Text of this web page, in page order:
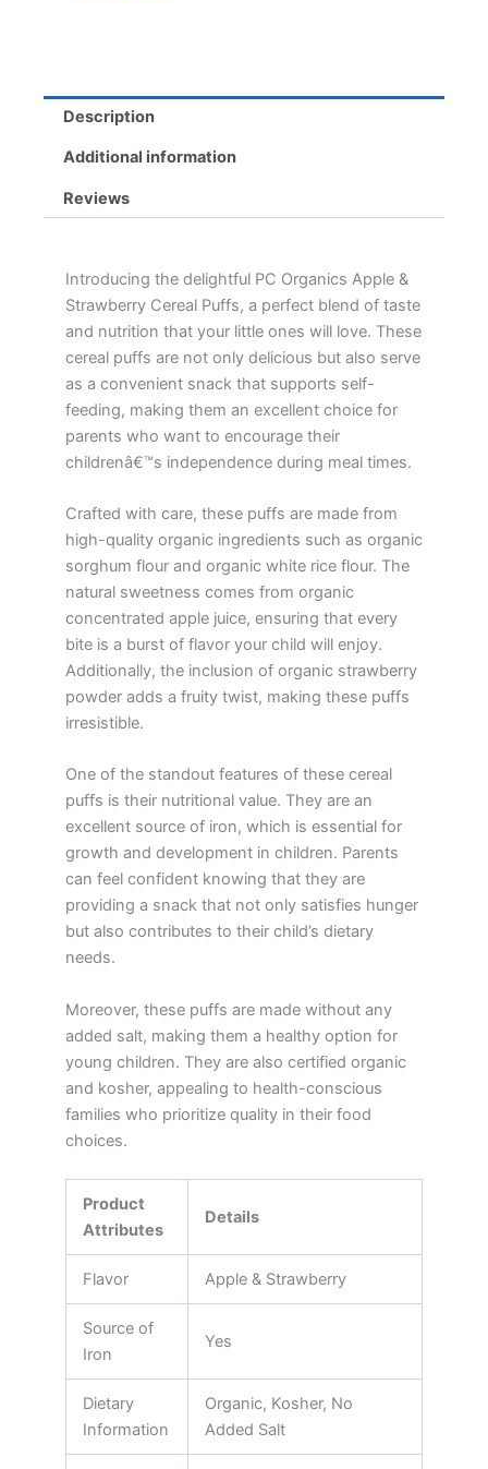
Added,
Convenient
Description
Additional information
Reviews
Introducing the delightful PC Organics Apple &
Strawberry Cereal Puffs, a perfect blend of taste
and nutrition that your little ones will love. These
cereal puffs are not only delicious but also serve
as a convenient snack that supports self-
feeding, making them an excellent choice for
parents who want to encourage their
childrenâ€™s independence during meal times.
Crafted with care, these puffs are made from
high-quality organic ingredients such as organic
sorghum flour and organic white rice flour. The
natural sweetness comes from organic
concentrated apple juice, ensuring that every
bite is a burst of flavor your child will enjoy.
Additionally, the inclusion of organic strawberry
powder adds a fruity twist, making these puffs
irresistible.
One of the standout features of these cereal
puffs is their nutritional value. They are an
excellent source of iron, which is essential for
growth and development in children. Parents
can feel confident knowing that they are
providing a snack that not only satisfies hunger
but also contributes to their child’s dietary
needs.
Moreover, these puffs are made without any
added salt, making them a healthy option for
young children. They are also certified organic
and kosher, appealing to health-conscious
families who prioritize quality in their food
choices.
Product
Attributes
Details
Flavor Apple & Strawberry
Source of
Iron
Yes
Dietary
Information
Organic, Kosher, No
Added Salt